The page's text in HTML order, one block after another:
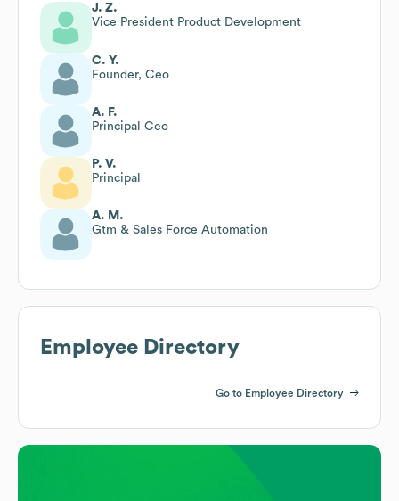
J. Z.
Vice President Product Development
C. Y.
Founder, Ceo
A. F.
Principal Ceo
P. V.
Principal
A. M.
Gtm & Sales Force Automation
Employee Directory
Go to Employee Directory